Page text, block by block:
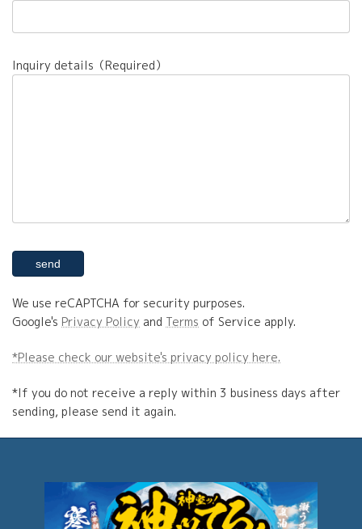
Inquiry details（Required）
We use reCAPTCHA for security purposes.
Google's Privacy Policy and Terms of Service apply.
*Please check our website's privacy policy here.
*If you do not receive a reply within 3 business days after
sending, please send it again.